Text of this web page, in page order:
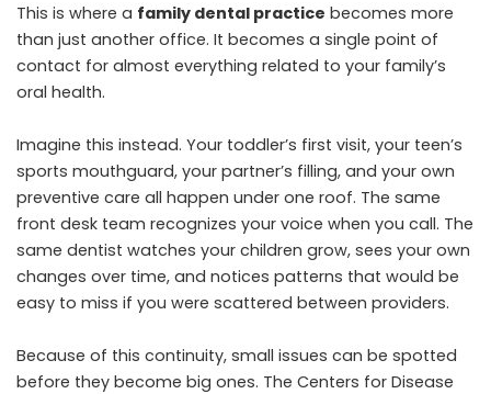
This is where a family dental practice becomes more
than just another office. It becomes a single point of
contact for almost everything related to your family’s
oral health.
Imagine this instead. Your toddler’s first visit, your teen’s
sports mouthguard, your partner’s filling, and your own
preventive care all happen under one roof. The same
front desk team recognizes your voice when you call. The
same dentist watches your children grow, sees your own
changes over time, and notices patterns that would be
easy to miss if you were scattered between providers.
Because of this continuity, small issues can be spotted
before they become big ones. The Centers for Disease